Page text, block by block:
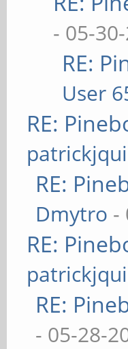
- 05-
RE:
User
RE:
RE:
Dmytro -
RE:
RE:
- 05-28-